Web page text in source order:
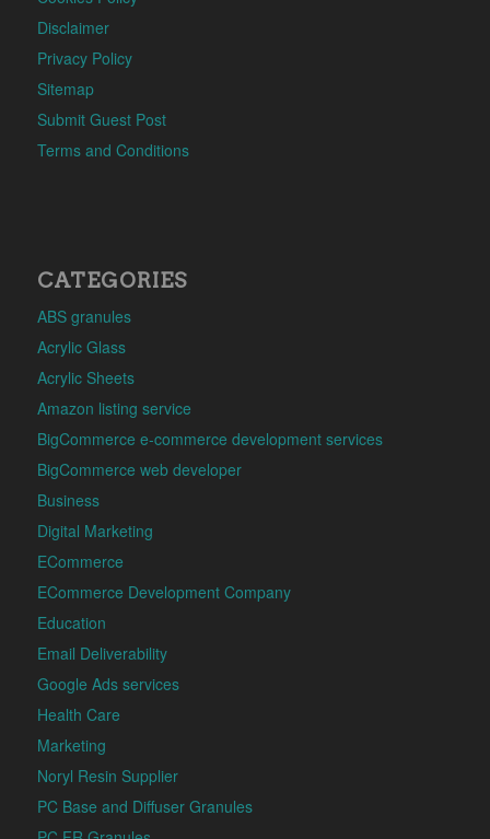
Disclaimer
Privacy Policy
Sitemap
Submit Guest Post
Terms and Conditions
CATEGORIES
ABS granules
Acrylic Glass
Acrylic Sheets
Amazon listing service
BigCommerce e-commerce development services
BigCommerce web developer
Business
Digital Marketing
ECommerce
ECommerce Development Company
Education
Email Deliverability
Google Ads services
Health Care
Marketing
Noryl Resin Supplier
PC Base and Diffuser Granules